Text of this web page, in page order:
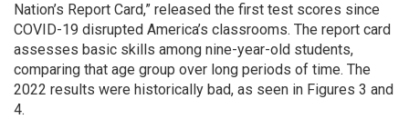
Nation’s Report Card,” released the first test scores since
COVID-19 disrupted America’s classrooms. The report card
assesses basic skills among nine-year-old students,
comparing that age group over long periods of time. The
2022 results were historically bad, as seen in Figures 3 and
4.